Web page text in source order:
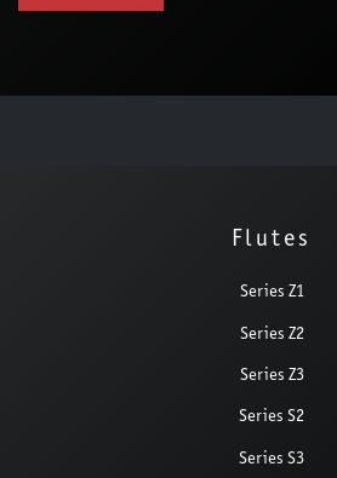
Flutes
Series Z1
Series Z2
Series Z3
Series S2
Series S3